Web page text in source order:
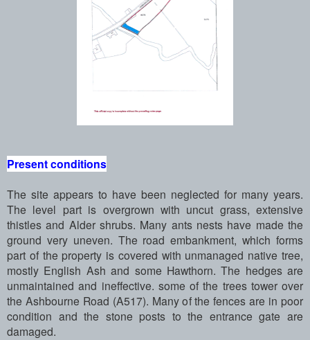
Present conditions
The site appears to have been neglected for many years.
The level part is overgrown with uncut grass, extensive
thistles and Alder shrubs. Many ants nests have made the
ground very uneven. The road embankment, which forms
part of the property is covered with unmanaged native tree,
mostly English Ash and some Hawthorn. The hedges are
unmaintained and ineffective. some of the trees tower over
the Ashbourne Road (A517). Many of the fences are in poor
condition and the stone posts to the entrance gate are
damaged.